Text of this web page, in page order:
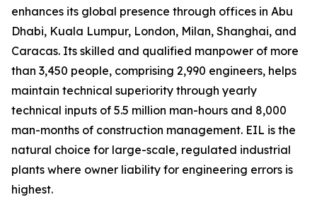
enhances its global presence through offices in Abu
Dhabi, Kuala Lumpur, London, Milan, Shanghai, and
Caracas. Its skilled and qualified manpower of more
than 3,450 people, comprising 2,990 engineers, helps
maintain technical superiority through yearly
technical inputs of 5.5 million man-hours and 8,000
man-months of construction management. EIL is the
natural choice for large-scale, regulated industrial
plants where owner liability for engineering errors is
highest.